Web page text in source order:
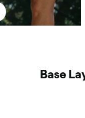
Base